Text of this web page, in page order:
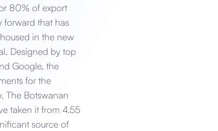
80% of export
forward that has
in the new
Designed by top
Google, the
for the
The Botswanan
taken it from 4.55
source of